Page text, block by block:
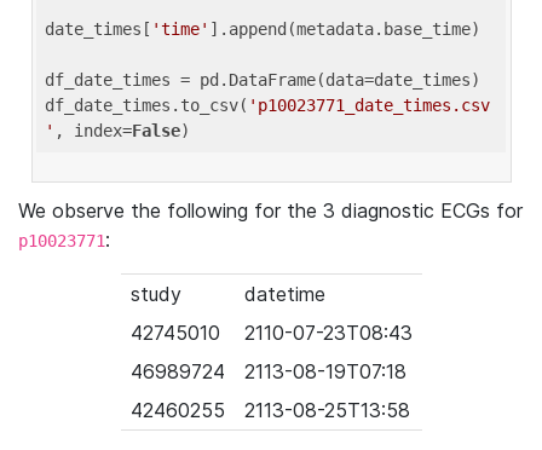
date_times[ 'time' ].append(metadata.base_time)
df_date_times = pd.DataFrame(data=date_times)
df_date_times.to_csv( 'p10023771_date_times.csv
' , index=False
We observe the following for the 3 diagnostic ECGs for
p10023771:
study
datetime
42745010
2110-07-23T08:43
46989724
2113-08-19T07:18
42460255
2113-08-25T13:58